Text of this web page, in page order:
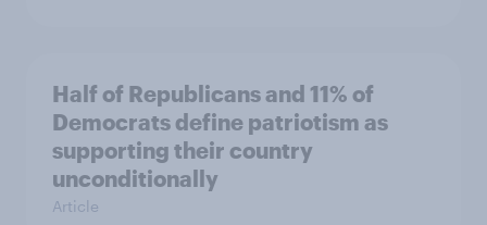
Half of Republicans and 11% of
Democrats define patriotism as
supporting their country
unconditionally
Article